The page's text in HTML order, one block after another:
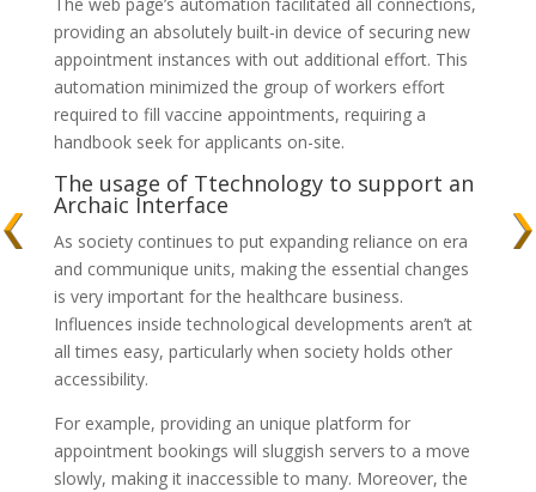
providing an absolutely built-in device of securing new
appointment instances with out additional effort. This
automation minimized the group of workers effort
required to fill vaccine appointments, requiring a
handbook seek for applicants on-site.
The usage of Ttechnology to support an
Archaic Interface
As society continues to put expanding reliance on era
and communique units, making the essential changes
is very important for the healthcare business.
Influences inside technological developments aren’t at
all times easy, particularly when society holds other
accessibility.
For example, providing an unique platform for
appointment bookings will sluggish servers to a move
slowly, making it inaccessible to many. Moreover, the